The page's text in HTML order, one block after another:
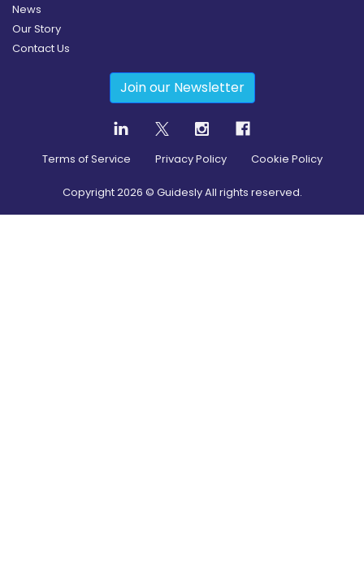
News
Our Story
Contact Us
Join our Newsletter
Terms of Service Privacy Policy Cookie Policy
Copyright2026 © Guidesly All rights reserved.